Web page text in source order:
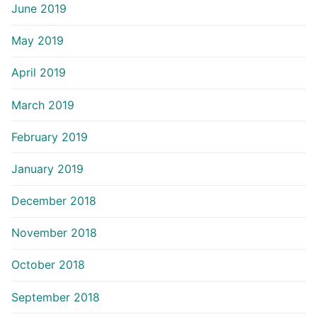
June 2019
May 2019
April 2019
March 2019
February 2019
January 2019
December 2018
November 2018
October 2018
September 2018